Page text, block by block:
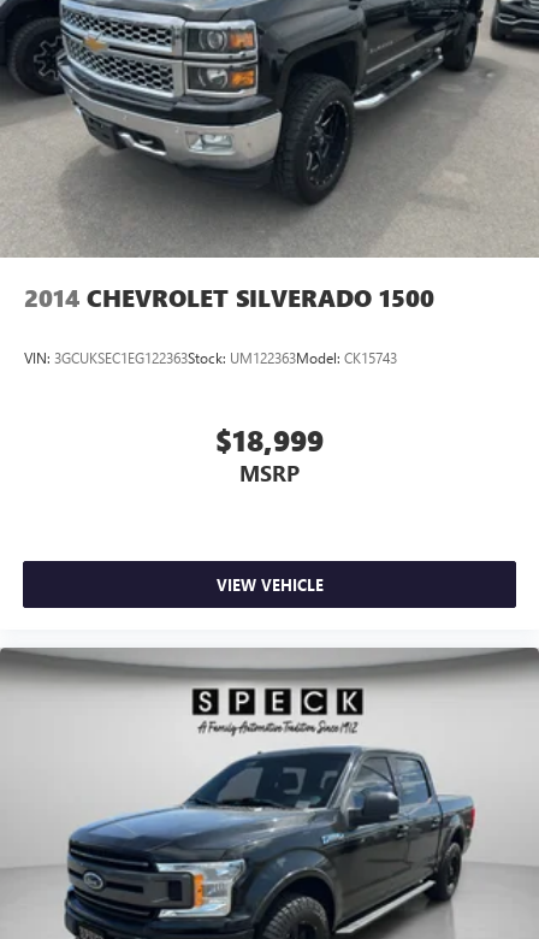
2014 CHEVROLET SILVERADO 1500
VIN: 3GCUKSEC1EG122363Stock: UM122363Model: CK15743
$18,999
MSRP
VIEW VEHICLE